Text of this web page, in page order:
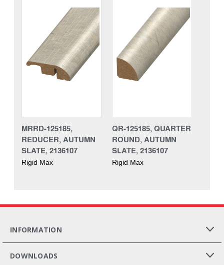
MRRD-125185,
REDUCER, AUTUMN
SLATE, 2136107
Rigid Max
QR-125185, QUARTER
ROUND, AUTUMN
SLATE, 2136107
Rigid Max
INFORMATION
DOWNLOADS